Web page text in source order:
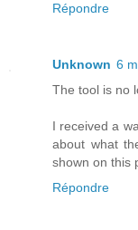
Répondre
Unknown 6
The tool is no
I received a
about what
shown on this
Répondre